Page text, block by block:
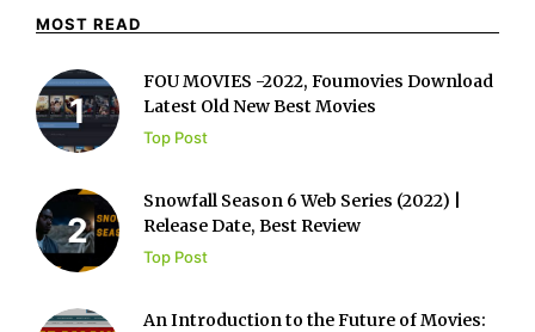
MOST READ
FOU MOVIES -2022, Foumovies Download
Latest Old New Best Movies
Top Post
Snowfall Season 6 Web Series (2022) |
Release Date, Best Review
Top Post
An Introduction to the Future of Movies: